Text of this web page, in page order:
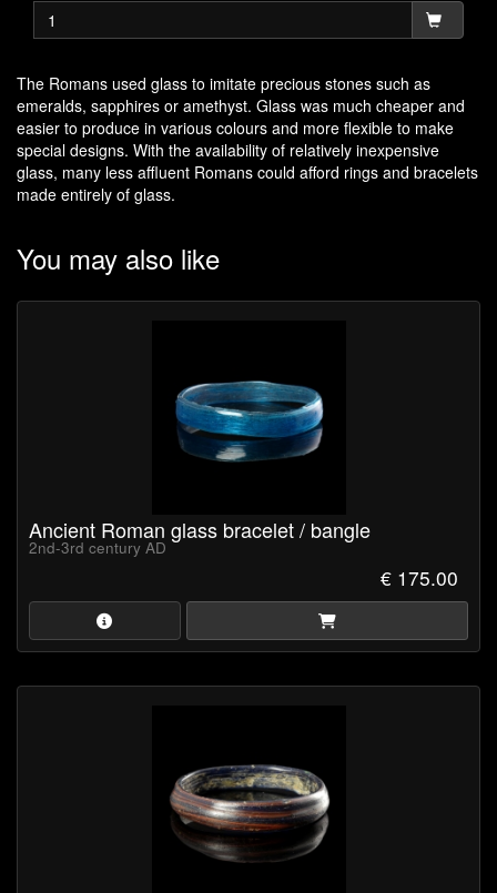
The Romans used glass to imitate precious stones such as
emeralds, sapphires or amethyst. Glass was much cheaper and
easier to produce in various colours and more flexible to make
special designs. With the availability of relatively inexpensive
glass, many less affluent Romans could afford rings and bracelets
made entirely of glass.
You may also like
Ancient Roman glass bracelet / bangle
2nd-3rd century AD
€ 175.00